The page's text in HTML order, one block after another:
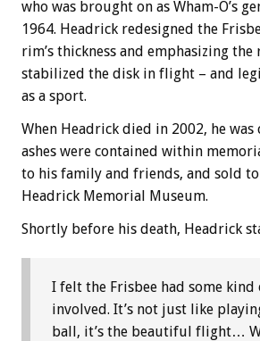
who was brought on as Wham-O’s
1964. Headrick redesigned the
rim’s thickness and emphasizing
stabilized the disk in flight – and
as a sport.
When Headrick died in 2002, he was
ashes were contained within
to his family and friends, and sold
Headrick Memorial Museum.
Shortly before his death, Headrick
I felt the Frisbee had some
involved. It’s not just like
ball, it’s the beautiful flight…